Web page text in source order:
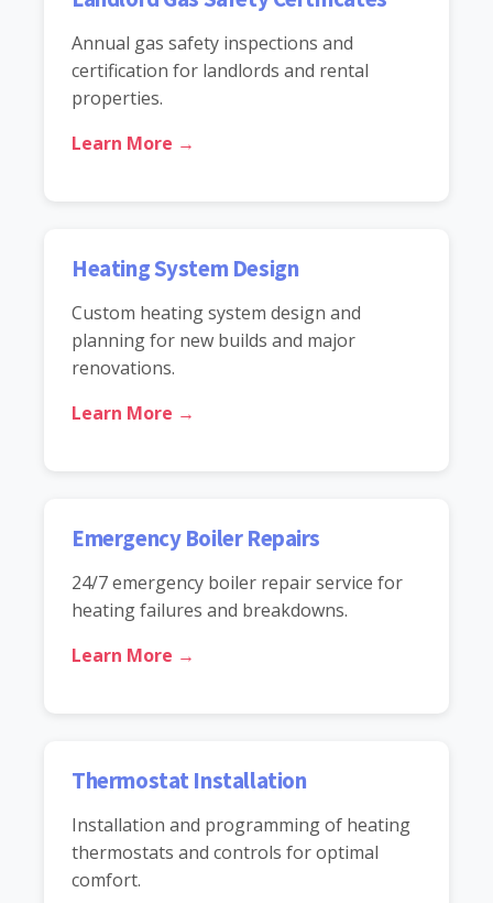
Annual gas safety inspections and
certification for landlords and rental
properties.
Learn More →
Heating System Design
Custom heating system design and
planning for new builds and major
renovations.
Learn More →
Emergency Boiler Repairs
24/7 emergency boiler repair service for
heating failures and breakdowns.
Learn More →
Thermostat Installation
Installation and programming of heating
thermostats and controls for optimal
comfort.